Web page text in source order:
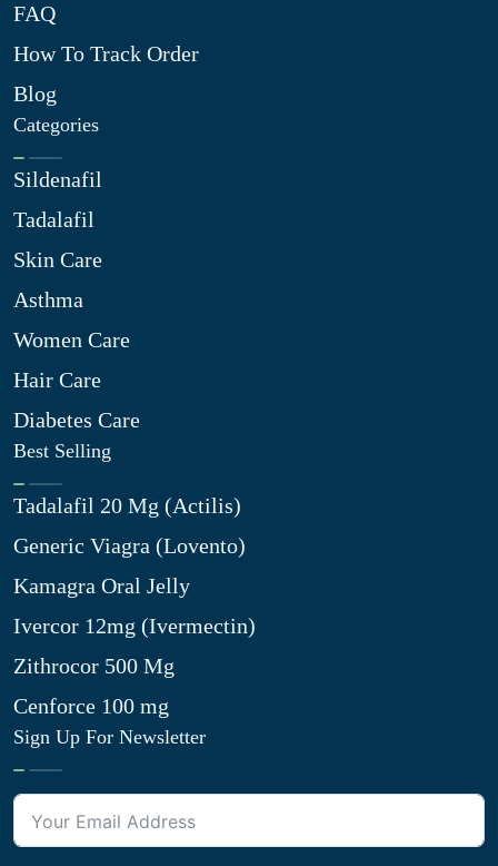
FAQ
How To Track Order
Blog
Categories
Sildenafil
Tadalafil
Skin Care
Asthma
Women Care
Hair Care
Diabetes Care
Best Selling
Tadalafil 20 Mg (Actilis)
Generic Viagra (Lovento)
Kamagra Oral Jelly
Ivercor 12mg (Ivermectin)
Zithrocor 500 Mg
Cenforce 100 mg
Sign Up For Newsletter